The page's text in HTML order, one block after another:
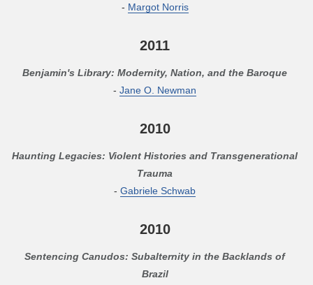
- Margot Norris
2011
Benjamin's Library: Modernity, Nation, and the Baroque
-Jane O. Newman
2010
Haunting Legacies: Violent Histories and Transgenerational
Trauma
-Gabriele Schwab
2010
Sentencing Canudos: Subalternity in the Backlands of
Brazil